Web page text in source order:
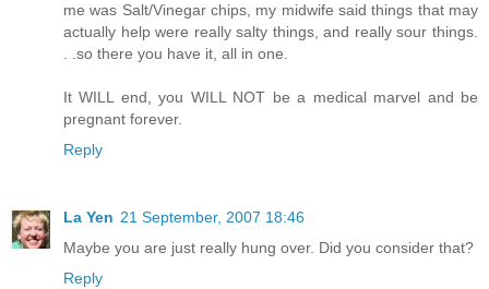
me was Salt/Vinegar chips, my midwife said things that may
actually help were really salty things, and really sour things.
. .so there you have it, all in one.
It WILL end, you WILL NOT be a medical marvel and be
pregnant forever.
Reply
La Yen 21 September, 2007 18:46
Maybe you are just really hung over. Did you consider that?
Reply